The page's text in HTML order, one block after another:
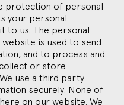
protection of personal
your personal
to us. The personal
is used to send
and to process and
or store
use a third party
securely. None of
on our website. We